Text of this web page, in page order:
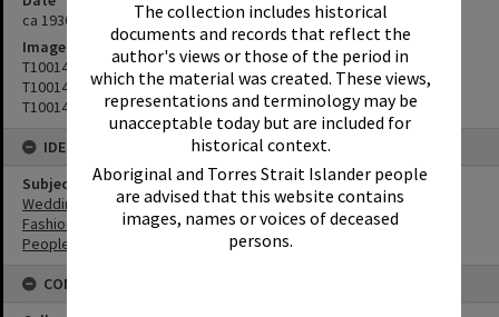
The collection includes historical
documents and records that reflect the
author's views or those of the period in
which the material was created. These views,
representations and terminology may be
unacceptable today but are included for
historical context.
Aboriginal and Torres Strait Islander people
are advised that this website contains
images, names or voices of deceased
persons.
ca 1930s
Image No
T1001472
T1001471
T1001473
IDENTIFIERS
Subject (Keywords)
Weddings
Fashion
People
CONNECTIONS